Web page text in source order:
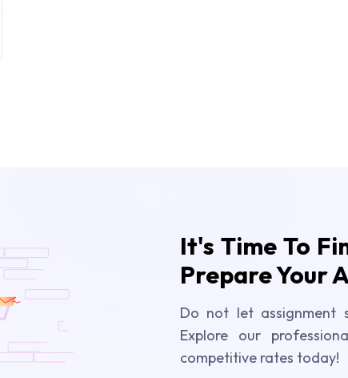
It's Time To
Prepare Your
Do not let assignment
Explore our
competitive rates today!